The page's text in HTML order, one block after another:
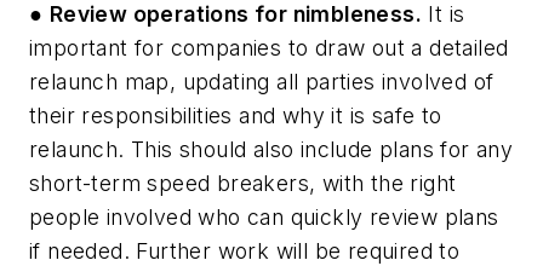
● Review operations for nimbleness. It is
important for companies to draw out a detailed
relaunch map, updating all parties involved of
their responsibilities and why it is safe to
relaunch. This should also include plans for any
short-term speed breakers, with the right
people involved who can quickly review plans
if needed. Further work will be required to